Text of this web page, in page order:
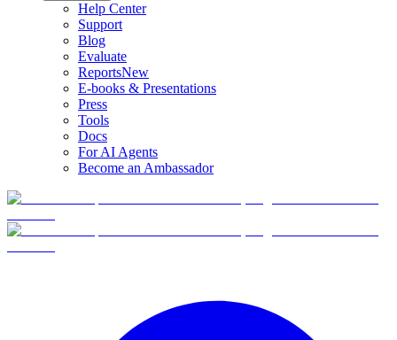
Help Center
Support
Blog
Evaluate
ReportsNew
E-books & Presentations
Press
Tools
Docs
For AI Agents
Become an Ambassador